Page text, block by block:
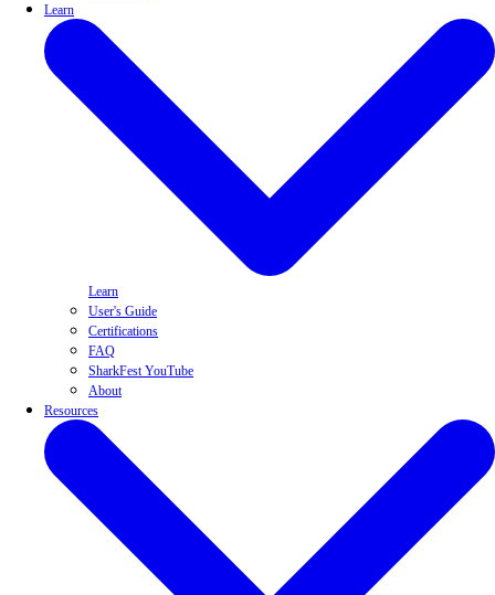
Learn
Learn
User's Guide
Certifications
FAQ
SharkFest YouTube
About
Resources